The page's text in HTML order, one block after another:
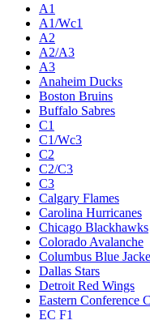
A1
A1/Wc1
A2
A2/A3
A3
Anaheim Ducks
Boston Bruins
Buffalo Sabres
C1
C1/Wc3
C2
C2/C3
C3
Calgary Flames
Carolina Hurricanes
Chicago Blackhawks
Colorado Avalanche
Columbus Blue
Dallas Stars
Detroit Red Wings
Eastern Conference
EC F1